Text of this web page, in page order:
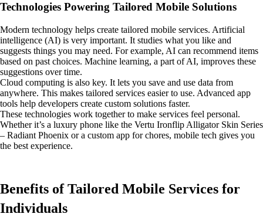
Technologies Powering Tailored Mobile Solutions
Modern technology helps create tailored mobile services. Artificial
intelligence (AI) is very important. It studies what you like and
suggests things you may need. For example, AI can recommend items
based on past choices. Machine learning, a part of AI, improves these
suggestions over time.
Cloud computing is also key. It lets you save and use data from
anywhere. This makes tailored services easier to use. Advanced app
tools help developers create custom solutions faster.
These technologies work together to make services feel personal.
Whether it’s a luxury phone like the Vertu Ironflip Alligator Skin Series
– Radiant Phoenix or a custom app for chores, mobile tech gives you
the best experience.
Benefits of Tailored Mobile Services for
Individuals